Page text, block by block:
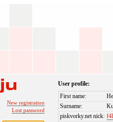
New registration
Lost password
User profile:
First name:
Surname:
piskvorky.net nick: